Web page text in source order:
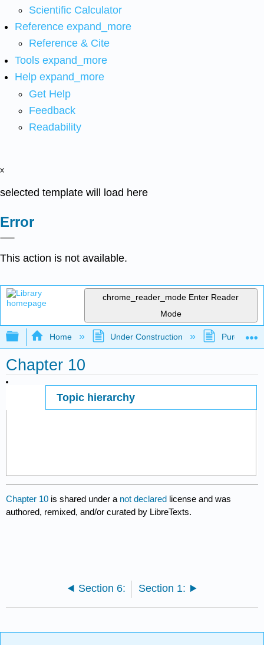
Scientific Calculator
Reference expand_more
Reference & Cite
Tools expand_more
Help expand_more
Get Help
Feedback
Readability
x
selected template will load here
Error
This action is not available.
chrome_reader_mode Enter Reader
Mode
Expand/collapse global hierarchy
Home Under Construction Purgatory
Chapter 10
Topic hierarchy
Chapter 10 is shared under a not declared license and was
authored, remixed, and/or curated by LibreTexts.
Section 6: Section 1: